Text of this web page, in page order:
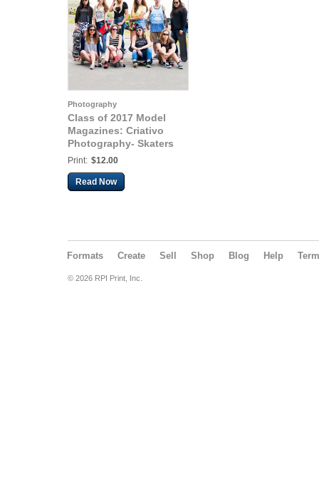
Photography
Class of 2017 Model
Magazines: Criativo
Photography- Skaters
Model Shoot
Print: $12.00
Read Now
Formats Create Sell Shop Blog Help
© 2026 RPI Print, Inc.